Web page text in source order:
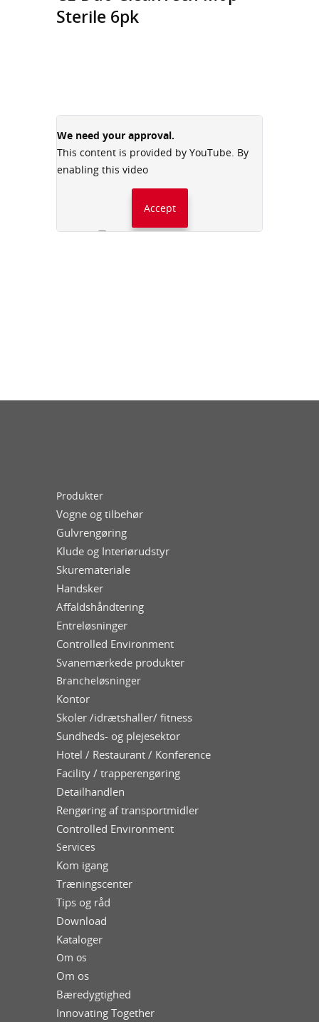
Sterile 6pk
We need your approval.
This content is provided by YouTube. By
enabling this video
Accept
Always accept YouTube
Produkter
Vogne og tilbehør
Gulvrengøring
Klude og Interiørudstyr
Skuremateriale
Handsker
Affaldshåndtering
Entreløsninger
Controlled Environment
Svanemærkede produkter
Brancheløsninger
Kontor
Skoler /idrætshaller/ fitness
Sundheds- og plejesektor
Hotel / Restaurant / Konference
Facility / trapperengøring
Detailhandlen
Rengøring af transportmidler
Controlled Environment
Services
Kom igang
Træningscenter
Tips og råd
Download
Kataloger
Om os
Om os
Bæredygtighed
Innovating Together